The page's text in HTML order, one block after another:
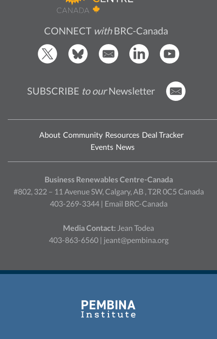
CONNECT withBRC-Canada
SUBSCRIBE to ourNewsletter
About Community Resources Deal Tracker
Events News
Business Renewables Centre-Canada
#802, 322 – 11 Avenue SW, Calgary, AB , T2R 0C5 Canada
403-269-3344 | Email BRC-Canada
Media Contact: Jean Todea
403-863-6560 | jeant@pembina.org